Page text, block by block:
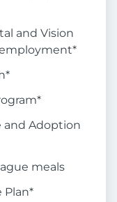
and Vision
and Adoption
meals
Plan*